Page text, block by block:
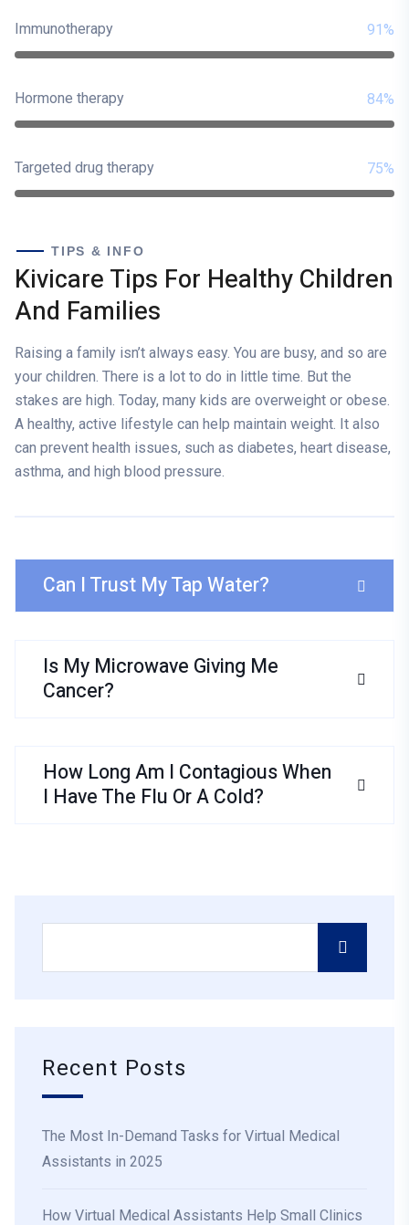
Immunotherapy 91%
Hormone therapy 84%
Targeted drug therapy 75%
TIPS & INFO
Kivicare Tips For Healthy Children
And Families
Raising a family isn’t always easy. You are busy, and so are
your children. There is a lot to do in little time. But the
stakes are high. Today, many kids are overweight or obese.
A healthy, active lifestyle can help maintain weight. It also
can prevent health issues, such as diabetes, heart disease,
asthma, and high blood pressure.
Can I Trust My Tap Water?
Is My Microwave Giving Me
Cancer?
How Long Am I Contagious When
I Have The Flu Or A Cold?
Recent Posts
The Most In-Demand Tasks for Virtual Medical
Assistants in 2025
How Virtual Medical Assistants Help Small Clinics